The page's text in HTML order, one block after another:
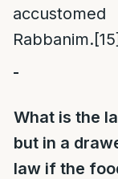
Rabbanim.[15]
What is the
but in a
law if the